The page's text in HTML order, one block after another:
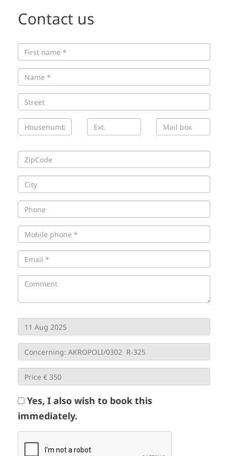
Contact us
Yes, I also wish to book this
immediately.